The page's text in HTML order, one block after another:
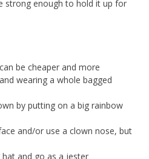
strong enough to hold it up for
be cheaper and more
wearing a whole bagged
by putting on a big rainbow
and/or use a clown nose, but
and go as a jester